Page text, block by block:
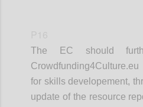
The EC should
for skills developement,
update of the resource